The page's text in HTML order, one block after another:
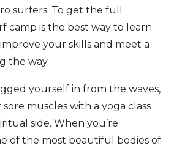
surfers. To get the full
camp is the best way to learn
your skills and meet a
the way.
yourself in from the waves,
muscles with a yoga class
side. When you’re
of the most beautiful bodies of